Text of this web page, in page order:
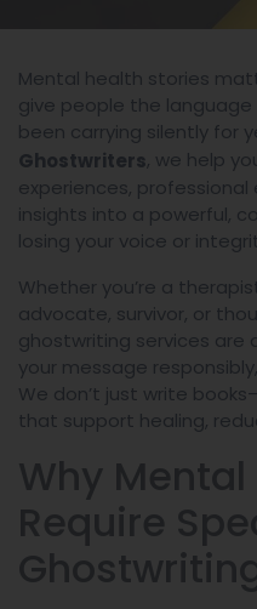
Mental health stories
give people the
been carrying silently for
Ghostwriters, we help
experiences,
insights into a powerful,
losing your voice or
Whether you’re a
advocate, survivor, or
ghostwriting services are
your message
We don’t just write
that support healing,